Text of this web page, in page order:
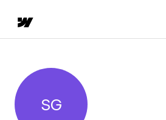
Sly Geski
SG